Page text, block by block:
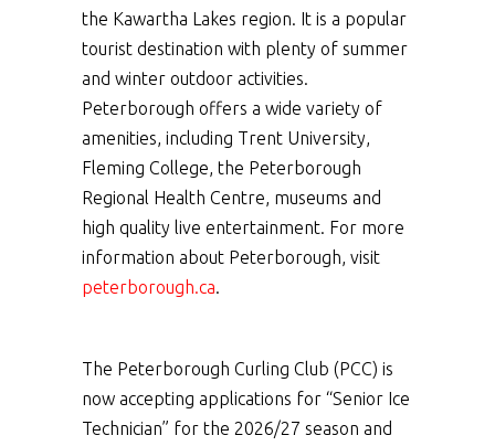
the Kawartha Lakes region. It is a popular
tourist destination with plenty of summer
and winter outdoor activities.
Peterborough offers a wide variety of
amenities, including Trent University,
Fleming College, the Peterborough
Regional Health Centre, museums and
high quality live entertainment. For more
information about Peterborough, visit
peterborough.ca.
The Peterborough Curling Club (PCC) is
now accepting applications for “Senior Ice
Technician” for the 2026/27 season and